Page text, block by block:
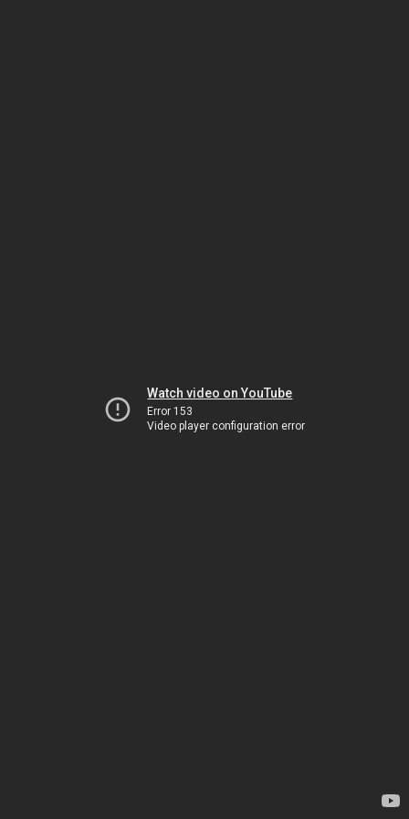
Watch video on YouTube
Error 153
Video player configuration error